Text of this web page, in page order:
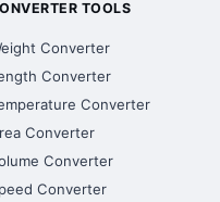
TOOLS
Converter
Converter
Converter
Converter
Converter
Converter